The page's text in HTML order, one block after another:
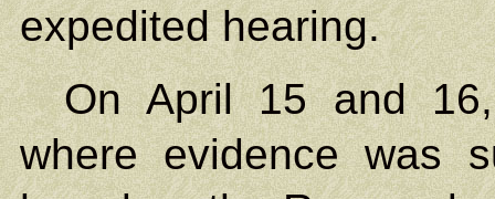
expedited hearing.
On April 15 and
where evidence was